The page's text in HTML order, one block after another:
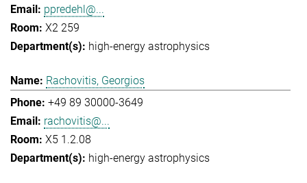
ppredehl@...
X2 259
high-energy astrophysics
Rachovitis, Georgios
+49 89 30000-3649
rachovitis@...
X5 1.2.08
high-energy astrophysics